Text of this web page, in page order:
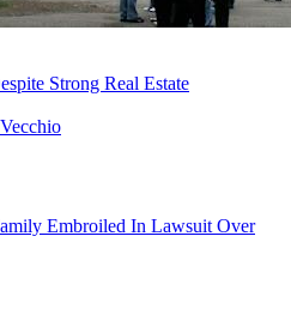
Strong Real Estate
Embroiled In Lawsuit Over